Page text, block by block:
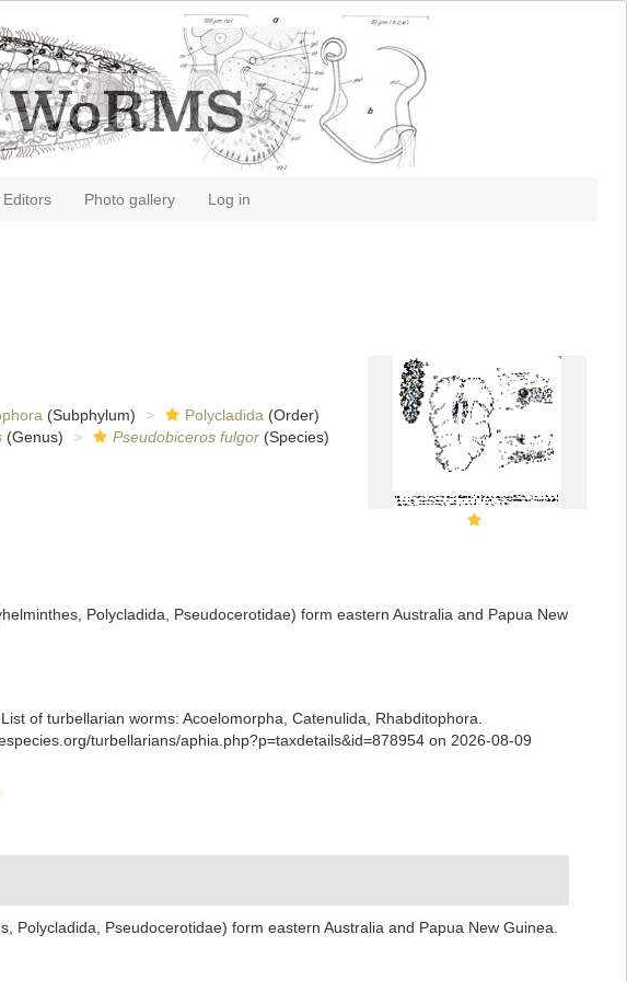
Editors Photo gallery Log in
(Subphylum) Polycladida (Order)
(Genus) Pseudobiceros fulgor(Species)
Polycladida, Pseudocerotidae) form eastern Australia and Papua New
of turbellarian worms: Acoelomorpha, Catenulida, Rhabditophora.
turbellarians/aphia.php?p=taxdetails&id=878954 on 2026-08-09
Pseudocerotidae) form eastern Australia and Papua New Guinea.